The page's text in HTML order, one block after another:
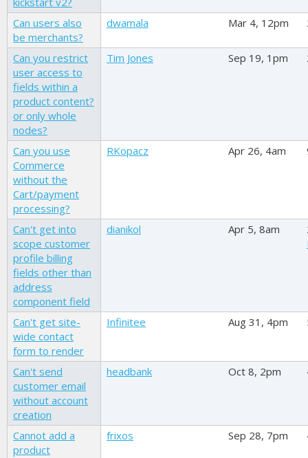
Can users also
be merchants?
dwamala Mar 4, 12pm
Can you restrict
user access to
fields within a
product content?
or only whole
nodes?
Tim Jones Sep 19, 1pm
Can you use
Commerce
without the
Cart/payment
processing?
RKopacz Apr 26, 4am
Can't get into
scope customer
profile billing
fields other than
address
component field
dianikol Apr 5, 8am
Can't get site-
wide contact
form to render
Infinitee Aug 31, 4pm
Can't send
customer email
without account
creation
headbank Oct 8, 2pm
Cannot add a
product
frixos Sep 28, 7pm